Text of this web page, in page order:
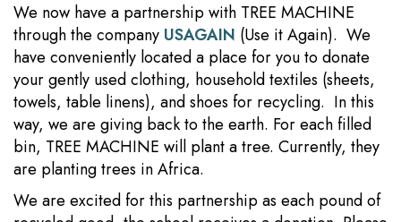
We now have a partnership with TREE MACHINE
through the company USAGAIN (Use it Again). We
have conveniently located a place for you to donate
your gently used clothing, household textiles (sheets,
towels, table linens), and shoes for recycling. In this
way, we are giving back to the earth. For each filled
bin, TREE MACHINE will plant a tree. Currently, they
are planting trees in Africa.
We are excited for this partnership as each pound of